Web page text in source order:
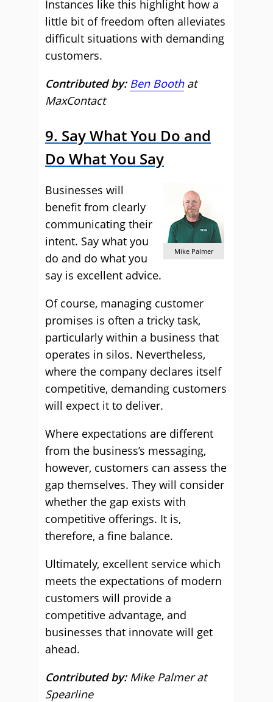
Instances like this highlight how a
little bit of freedom often alleviates
difficult situations with demanding
customers.
Contributed by: Ben Boothat
MaxContact
9. Say What You Do and
Do What You Say
Mike Palmer
Businesses will
benefit from clearly
communicating their
intent. Say what you
do and do what you
say is excellent advice.
Of course, managing customer
promises is often a tricky task,
particularly within a business that
operates in silos. Nevertheless,
where the company declares itself
competitive, demanding customers
will expect it to deliver.
Where expectations are different
from the business’s messaging,
however, customers can assess the
gap themselves. They will consider
whether the gap exists with
competitive offerings. It is,
therefore, a fine balance.
Ultimately, excellent service which
meets the expectations of modern
customers will provide a
competitive advantage, and
businesses that innovate will get
ahead.
Contributed by: Mike Palmer at
Spearline